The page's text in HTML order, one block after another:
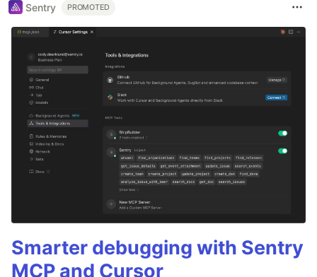
Sentry PROMOTED
Smarter debugging with Sentry
MCP and Cursor